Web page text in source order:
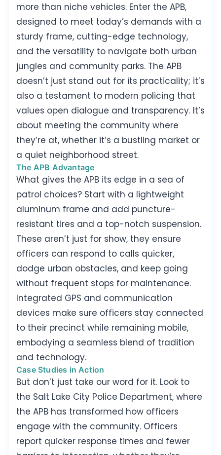
more than niche vehicles. Enter the APB,
designed to meet today’s demands with a
sturdy frame, cutting-edge technology,
and the versatility to navigate both urban
jungles and community parks. The APB
doesn’t just stand out for its practicality; it’s
also a testament to modern policing that
values open dialogue and transparency. It’s
about meeting the community where
they’re at, whether it’s a bustling market or
a quiet neighborhood street.
The APB Advantage
What gives the APB its edge in a sea of
patrol choices? Start with a lightweight
aluminum frame and add puncture-
resistant tires and a top-notch suspension.
These aren’t just for show, they ensure
officers can respond to calls quicker,
dodge urban obstacles, and keep going
without frequent stops for maintenance.
Integrated GPS and communication
devices make sure officers stay connected
to their precinct while remaining mobile,
embodying a seamless blend of tradition
and technology.
Case Studies in Action
But don’t just take our word for it. Look to
the Salt Lake City Police Department, where
the APB has transformed how officers
engage with the community. Officers
report quicker response times and fewer